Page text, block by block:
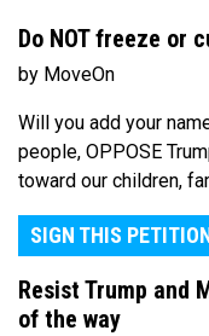
Do NOT freeze or
by MoveOn
Will you add your
people, OPPOSE
toward our children,
SIGN THIS
Resist Trump and
of the way